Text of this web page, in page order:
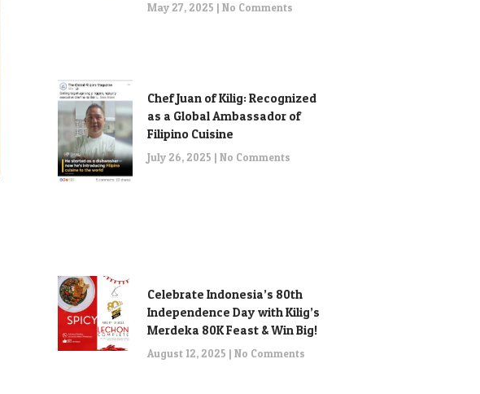
May 27, 2025 No Comments
Chef Juan of Kilig: Recognized
as a Global Ambassador of
Filipino Cuisine
July 26, 2025 No Comments
Celebrate Indonesia’s 80th
Independence Day with Kilig’s
Merdeka 80K Feast & Win Big!
August 12, 2025 No Comments